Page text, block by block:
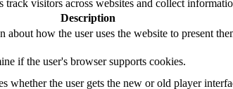
visitors across websites and collect
Description
how the user uses the website to present
if the user's browser supports cookies.
whether the user gets the new or old player